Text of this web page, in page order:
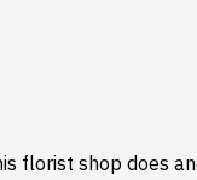
florist shop does